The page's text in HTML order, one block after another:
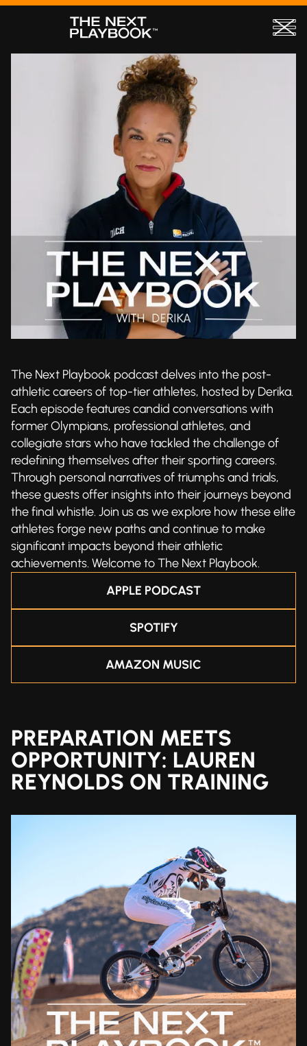
The Next Playbook podcast delves into the post-
athletic careers of top-tier athletes, hosted by Derika.
Each episode features candid conversations with
former Olympians, professional athletes, and
collegiate stars who have tackled the challenge of
redefining themselves after their sporting careers.
Through personal narratives of triumphs and trials,
these guests offer insights into their journeys beyond
the final whistle. Join us as we explore how these elite
athletes forge new paths and continue to make
significant impacts beyond their athletic
achievements. Welcome to The Next Playbook.
APPLE PODCAST
SPOTIFY
AMAZON MUSIC
PREPARATION MEETS
OPPORTUNITY: LAUREN
REYNOLDS ON TRAINING